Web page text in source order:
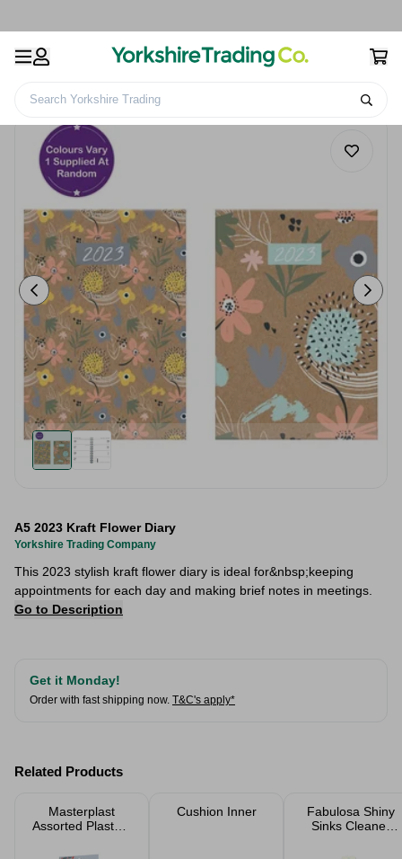
Search Yorkshire Trading
A5 2023 Kraft Flower Diary
Yorkshire Trading Company
This 2023 stylish kraft flower diary is ideal for&nbsp;keeping
appointments for each day and making brief notes in meetings.
Go to Description
Get it Monday!
Order with fast shipping now. T&C's apply*
Related Products
Masterplast
Assorted Plasters
Cushion Inner
Fabulosa Shiny
Sinks Cleaner